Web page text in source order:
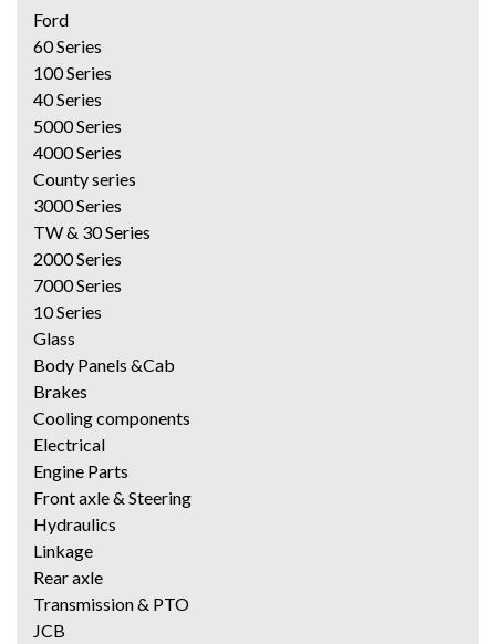
Ford
60 Series
100 Series
40 Series
5000 Series
4000 Series
County series
3000 Series
TW & 30 Series
2000 Series
7000 Series
10 Series
Glass
Body Panels &Cab
Brakes
Cooling components
Electrical
Engine Parts
Front axle & Steering
Hydraulics
Linkage
Rear axle
Transmission & PTO
JCB